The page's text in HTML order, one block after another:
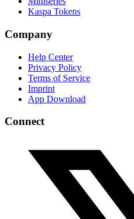
Kaspa Tokens
Company
Help Center
Privacy Policy
Terms of Service
Imprint
App Download
Connect